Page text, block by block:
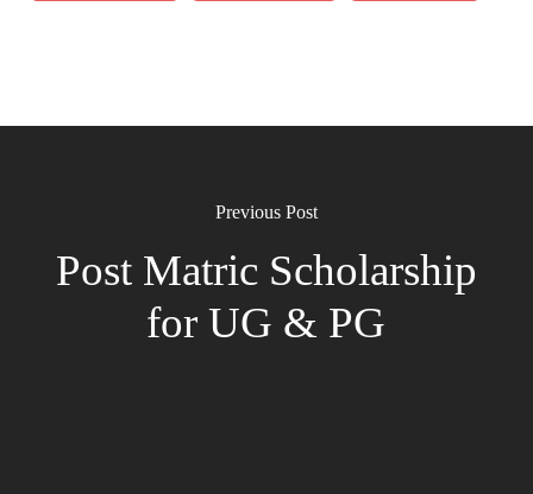
Previous Post
Post Matric Scholarship
for UG & PG